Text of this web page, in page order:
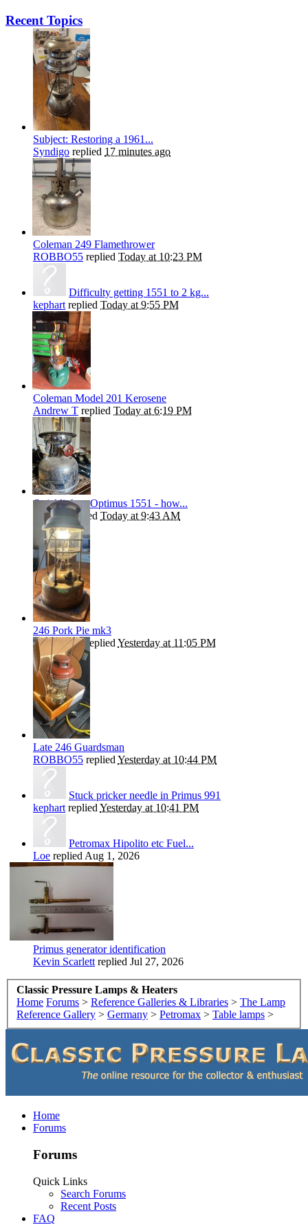
Recent Topics
Subject: Restoring a 1961...
Syndigo replied 17 minutes ago
Coleman 249 Flamethrower
ROBBO55 replied Today at 10:23 PM
Difficulty getting 1551 to 2 kg...
kephartreplied Today at 9:55 PM
Coleman Model 201 Kerosene
Andrew T replied Today at 6:19 PM
Quicklighter Optimus 1551 - how...
kephartreplied Today at 9:43 AM
246 Pork Pie mk3
ROBBO55replied Yesterday at 11:05 PM
Late 246 Guardsman
ROBBO55 repliedYesterday at 10:44 PM
Stuck pricker needle in Primus 991
kephartrepliedYesterday at 10:41 PM
Petromax Hipolito etc Fuel...
Loe repliedAug 1, 2026
Primus generator identification
Kevin Scarlett replied Jul 27, 2026
Classic Pressure Lamps & Heaters
Home Forums > Reference Galleries & Libraries > The Lamp
Reference Gallery > Germany > Petromax > Table lamps >
Home
Forums
Forums
Quick Links
Search Forums
Recent Posts
FAQ